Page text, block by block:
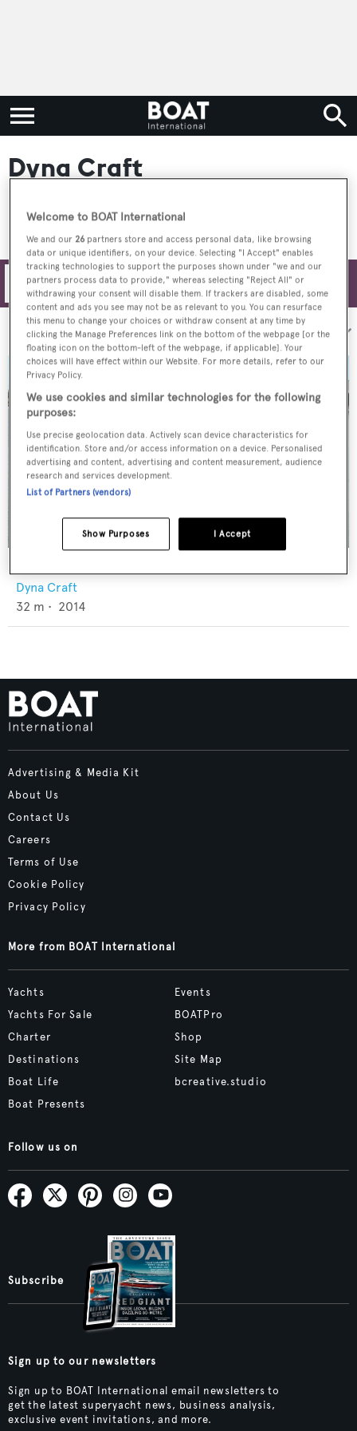
Dyna Craft
Filters
Sort by:
Dyna Craft
32 m • 2014
Advertising & Media Kit
About Us
Contact Us
Careers
Terms of Use
Cookie Policy
Privacy Policy
More from BOAT International
Yachts
Yachts For Sale
Charter
Destinations
Boat Life
Boat Presents
Events
BOATPro
Shop
Site Map
bcreative.studio
Follow us on
Subscribe
Sign up to our newsletters
Sign up to BOAT International email newsletters to
get the latest superyacht news, business analysis,
exclusive event invitations, and more.
Welcome to BOAT International
We and our 26 partners store and access personal data, like browsing
data or unique identifiers, on your device. Selecting "I Accept" enables
tracking technologies to support the purposes shown under "we and our
partners process data to provide," whereas selecting "Reject All" or
withdrawing your consent will disable them. If trackers are disabled, some
content and ads you see may not be as relevant to you. You can resurface
this menu to change your choices or withdraw consent at any time by
clicking the Manage Preferences link on the bottom of the webpage [or the
floating icon on the bottom-left of the webpage, if applicable]. Your
choices will have effect within our Website. For more details, refer to our
Privacy Policy.
We use cookies and similar technologies for the following
purposes:
Use precise geolocation data. Actively scan device characteristics for
identification. Store and/or access information on a device. Personalised
advertising and content, advertising and content measurement, audience
research and services development.
List of Partners (vendors)
I Accept
Show Purposes